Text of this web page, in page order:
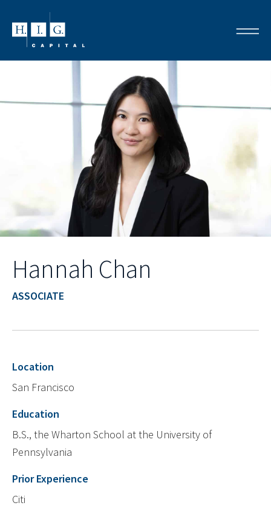
Hannah Chan
ASSOCIATE
Location
San Francisco
Education
B.S., the Wharton School at the University of
Pennsylvania
Prior Experience
Citi